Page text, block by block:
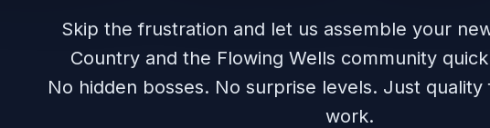
Skip the frustration and let us assemble your
Country and the Flowing Wells community
No hidden bosses. No surprise levels. Just
work.